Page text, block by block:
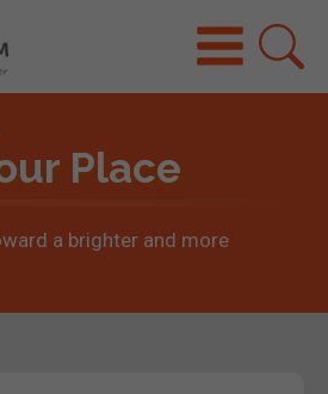
Place
a brighter and more